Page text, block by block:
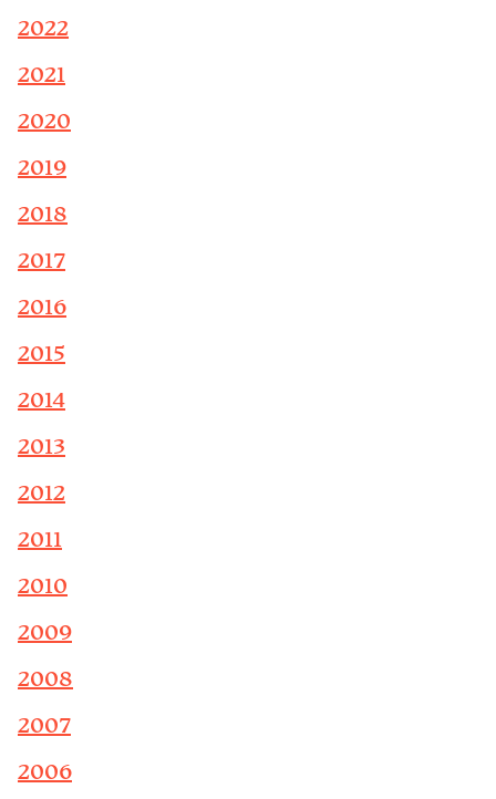
2022
2021
2020
2019
2018
2017
2016
2015
2014
2013
2012
2011
2010
2009
2008
2007
2006